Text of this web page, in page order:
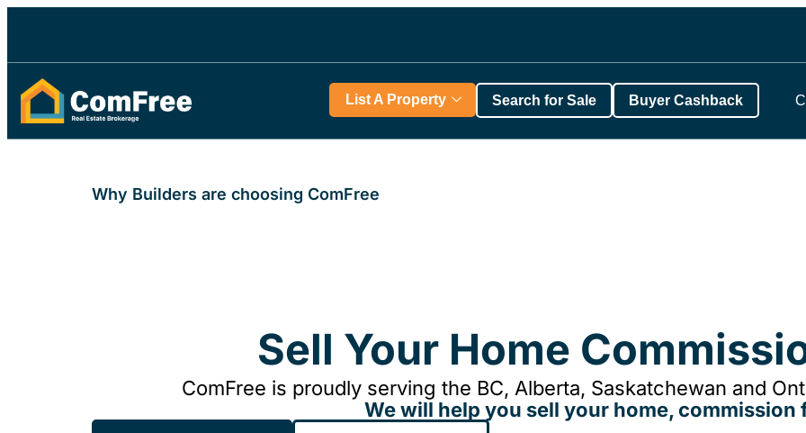
List A Property Search for Sale Buyer Cashback
Why Builders are choosing ComFree
Sell Your Home
ComFree is proudly serving the BC, Alberta, Saskatchewan and
We will help you sell your home, commission